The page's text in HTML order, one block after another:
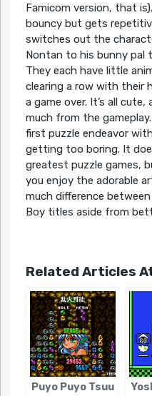
Famicom version, that
bouncy but gets
switches out the
Nontan to his bunny pal
They each have little
clearing a row with their
a game over. It’s all
much from the
first puzzle endeavor
getting too boring. It
greatest puzzle games,
you enjoy the adorable
much difference
Boy titles aside from
Related Articles
Puyo Puyo Tsuu